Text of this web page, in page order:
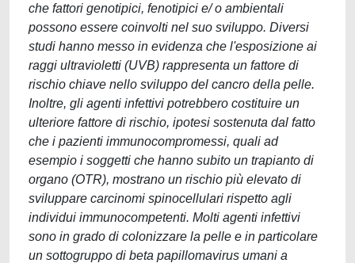
che fattori genotipici, fenotipici e/ o ambientali
possono essere coinvolti nel suo sviluppo. Diversi
studi hanno messo in evidenza che l'esposizione ai
raggi ultravioletti (UVB) rappresenta un fattore di
rischio chiave nello sviluppo del cancro della pelle.
Inoltre, gli agenti infettivi potrebbero costituire un
ulteriore fattore di rischio, ipotesi sostenuta dal fatto
che i pazienti immunocompromessi, quali ad
esempio i soggetti che hanno subito un trapianto di
organo (OTR), mostrano un rischio più elevato di
sviluppare carcinomi spinocellulari rispetto agli
individui immunocompetenti. Molti agenti infettivi
sono in grado di colonizzare la pelle e in particolare
un sottogruppo di beta papillomavirus umani a